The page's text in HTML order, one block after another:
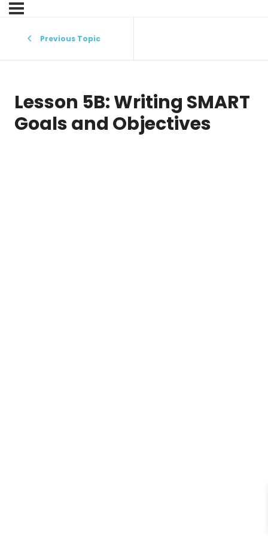
Previous Topic
Lesson 5B: Writing SMART
Goals and Objectives